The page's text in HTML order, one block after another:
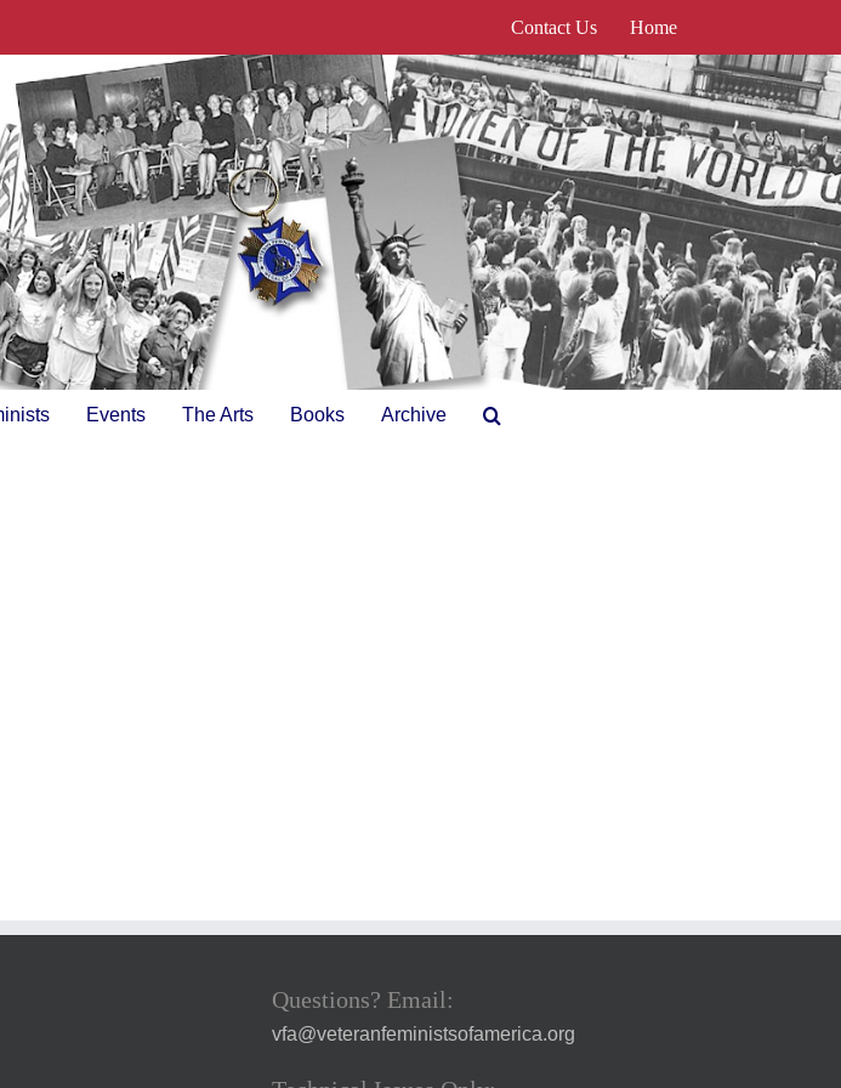
Contact Us Home
Events The Arts Books Archive
Questions? Email:
vfa@veteranfeministsofamerica.org